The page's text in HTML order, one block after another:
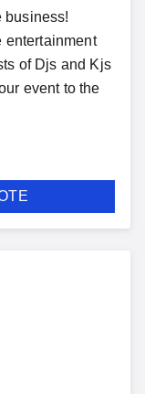
business!
entertainment
of Djs and Kjs
event to the